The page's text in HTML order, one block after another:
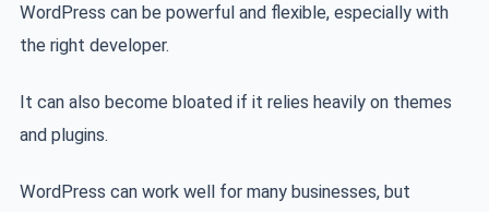
WordPress can be powerful and flexible, especially with
the right developer.
It can also become bloated if it relies heavily on themes
and plugins.
WordPress can work well for many businesses, but